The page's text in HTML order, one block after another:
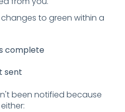
to green within a
complete
sent
been notified because